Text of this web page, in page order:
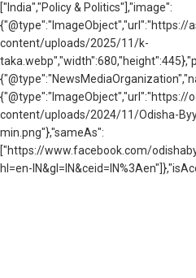
["India","Policy & Politics"],"image":
{"@type":"ImageObject","url":"https://
content/uploads/2025/11/k-
{"@type":"ImageObject","url":"https://
content/uploads/2024/11/Odisha-
min.png"},"sameAs":
["https://www.facebook.com/
hl=en-